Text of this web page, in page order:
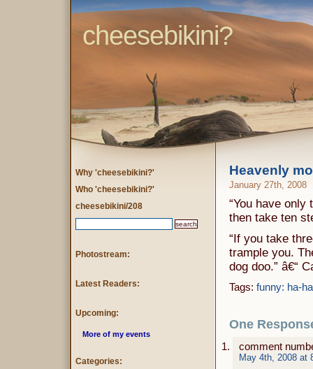
cheesebikini?
Heavenly
January 27th, 2008
“You have
then take ten
“If you take
trample you.
dog doo.” â€“
Tags: funny: ha-ha
One
comment
May 4th, 2008 at
Why 'cheesebikini?'
Who 'cheesebikini?'
cheesebikini/208
Photostream:
Latest Readers:
Upcoming:
More of my events
Categories: